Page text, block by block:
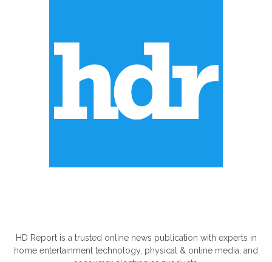
HD Report is a trusted online news publication with experts in
home entertainment technology, physical & online media, and